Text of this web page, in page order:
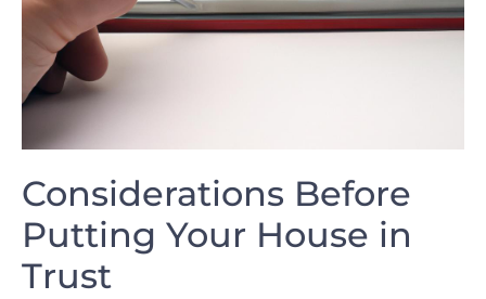
Considerations Before
Putting Your House in
Trust